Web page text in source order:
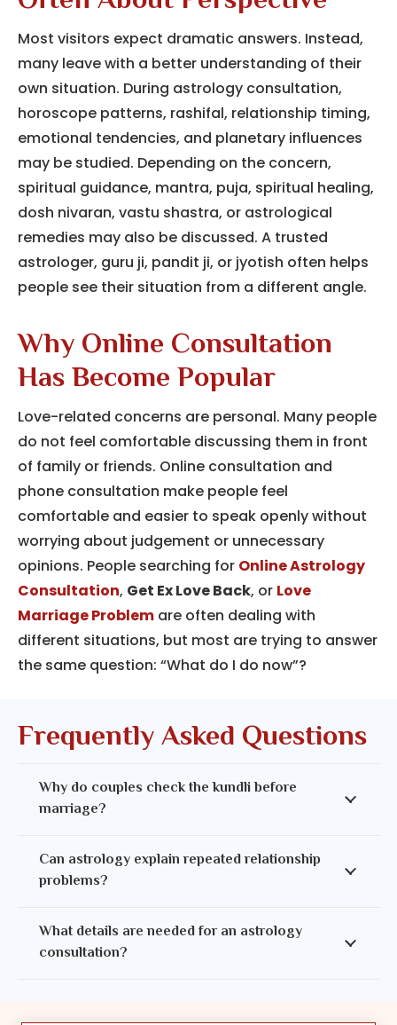
Most visitors expect dramatic answers. Instead,
many leave with a better understanding of their
own situation. During astrology consultation,
horoscope patterns, rashifal, relationship timing,
emotional tendencies, and planetary influences
may be studied. Depending on the concern,
spiritual guidance, mantra, puja, spiritual healing,
dosh nivaran, vastu shastra, or astrological
remedies may also be discussed. A trusted
astrologer, guru ji, pandit ji, or jyotish often helps
people see their situation from a different angle.
Why Online Consultation
Has Become Popular
Love-related concerns are personal. Many people
do not feel comfortable discussing them in front
of family or friends. Online consultation and
phone consultation make people feel
comfortable and easier to speak openly without
worrying about judgement or unnecessary
opinions. People searching for Online Astrology
Consultation, Get Ex Love Back, or Love
Marriage Problem are often dealing with
different situations, but most are trying to answer
the same question: “What do I do now”?
Frequently Asked Questions
Why do couples check the kundli before
marriage?
Can astrology explain repeated relationship
problems?
What details are needed for an astrology
consultation?